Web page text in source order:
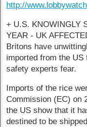
http://
+ U.S. KNOWINGLY
YEAR - UK
Britons have
imported from the
safety experts fear.
Imports of the rice
Commission (EC) on
the US show that it
destined to be